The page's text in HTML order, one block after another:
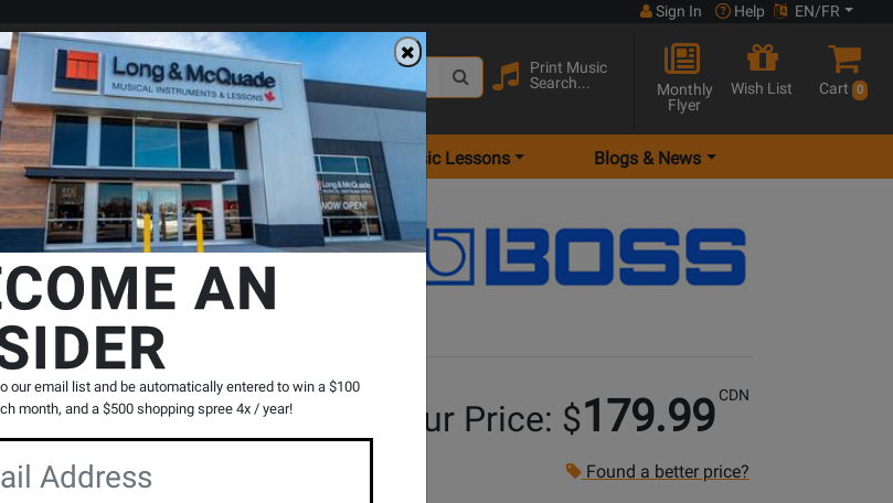
Sign In Help EN/FR
Print Music
Search...
Monthly
Flyer
Wish List Cart 0
Locations Rentals Music Lessons Blogs & News
Equalizer BOSS GE-7 7-Band Graphic EQ Pedal
Write a Review
Your Price: $179.99 CDN
Found a better price?
AN
our email list and be automatically entered to win a $100
month, and a $500 shopping spree 4x / year!